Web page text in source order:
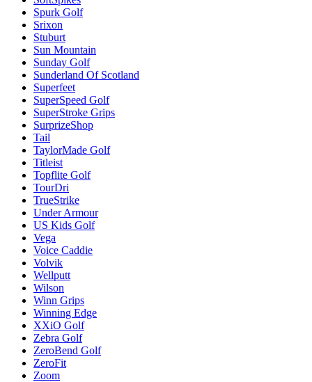
Spurk Golf
Srixon
Stuburt
Sun Mountain
Sunday Golf
Sunderland Of Scotland
Superfeet
SuperSpeed Golf
SuperStroke Grips
SurprizeShop
Tail
TaylorMade Golf
Titleist
Topflite Golf
TourDri
TrueStrike
Under Armour
US Kids Golf
Vega
Voice Caddie
Volvik
Wellputt
Wilson
Winn Grips
Winning Edge
XXiO Golf
Zebra Golf
ZeroBend Golf
ZeroFit
Zoom